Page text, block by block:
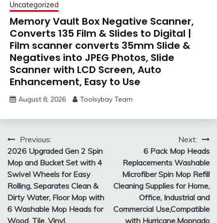
Uncategorized
Memory Vault Box Negative Scanner,
Converts 135 Film & Slides to Digital |
Film scanner converts 35mm Slide &
Negatives into JPEG Photos, Slide
Scanner with LCD Screen, Auto
Enhancement, Easy to Use
August 8, 2026 Toolsybay Team
Post
navigation
Previous:
2026 Upgraded Gen 2 Spin
Mop and Bucket Set with 4
Swivel Wheels for Easy
Rolling, Separates Clean &
Dirty Water, Floor Mop with
6 Washable Mop Heads for
Wood, Tile, Vinyl,
Next:
6 Pack Mop Heads
Replacements Washable
Microfiber Spin Mop Refill
Cleaning Supplies for Home,
Office, Industrial and
Commercial Use,Compatible
with Hurricane,Mopnado